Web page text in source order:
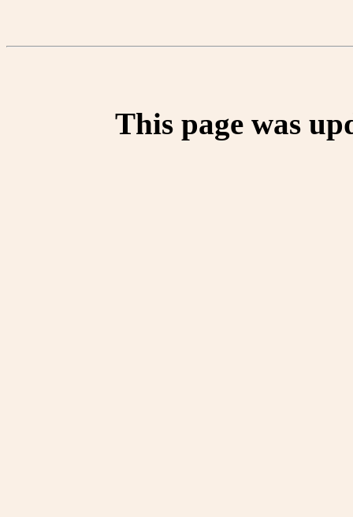
This page was